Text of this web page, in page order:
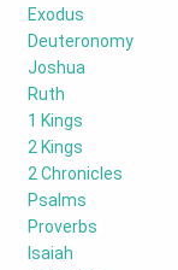
Exodus
Deuteronomy
Joshua
Ruth
1 Kings
2 Kings
2 Chronicles
Psalms
Proverbs
Isaiah